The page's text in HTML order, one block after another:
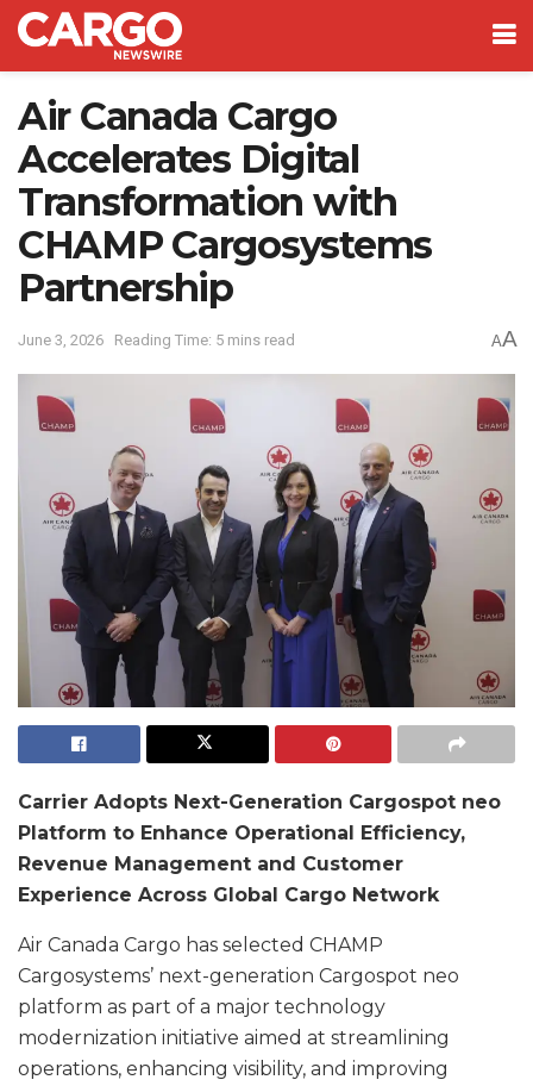
Air Canada Cargo
Accelerates Digital
Transformation with
CHAMP Cargosystems
Partnership
June 3, 2026 Reading Time: 5 mins read AA
Carrier Adopts Next-Generation Cargospot neo
Platform to Enhance Operational Efficiency,
Revenue Management and Customer
Experience Across Global Cargo Network
Air Canada Cargo has selected CHAMP
Cargosystems’ next-generation Cargospot neo
platform as part of a major technology
modernization initiative aimed at streamlining
operations, enhancing visibility, and improving